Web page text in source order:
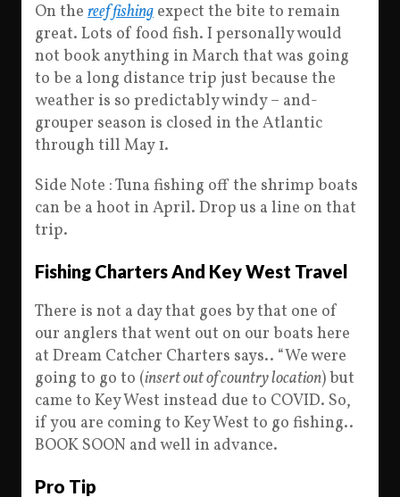
On the reef fishing expect the bite to remain
great. Lots of food fish. I personally would
not book anything in March that was going
to be a long distance trip just because the
weather is so predictably windy – and-
grouper season is closed in the Atlantic
through till May 1.
Side Note : Tuna fishing off the shrimp boats
can be a hoot in April. Drop us a line on that
trip.
Fishing Charters And Key West Travel
There is not a day that goes by that one of
our anglers that went out on our boats here
at Dream Catcher Charters says.. “We were
going to go to (insert out of country location) but
came to Key West instead due to COVID. So,
if you are coming to Key West to go fishing..
BOOK SOON and well in advance.
Pro Tip